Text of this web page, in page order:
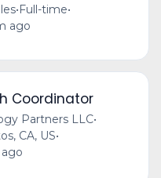
• Full-time•
ago
Coordinator
Partners LLC•
CA, US•